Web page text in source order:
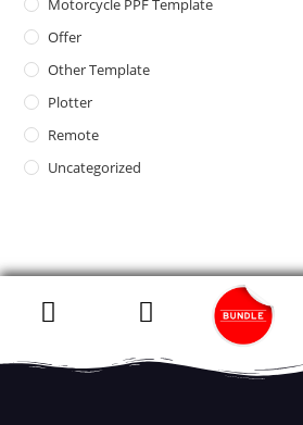
Motorcycle PPF Template
Offer
Other Template
Plotter
Remote
Uncategorized